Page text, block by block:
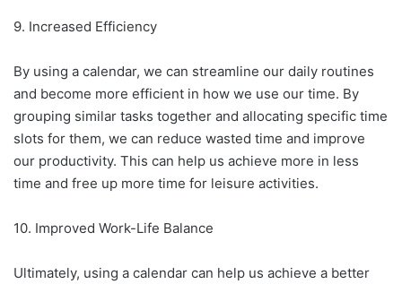
9. Increased Efficiency
By using a calendar, we can streamline our daily routines
and become more efficient in how we use our time. By
grouping similar tasks together and allocating specific time
slots for them, we can reduce wasted time and improve
our productivity. This can help us achieve more in less
time and free up more time for leisure activities.
10. Improved Work-Life Balance
Ultimately, using a calendar can help us achieve a better